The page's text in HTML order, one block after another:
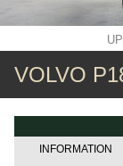
VOLVO
INFORMATION